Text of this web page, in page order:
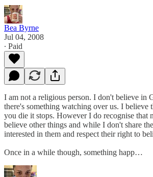
Bea Byrne
Jul 04, 2008
∙ Paid
I am not a religious person. I don't believe in
there's something watching over us. I believe
you die it stops. However I do recognise that
believe other things and while I don't share
interested in them and respect their right to
Once in a while though, something happ…